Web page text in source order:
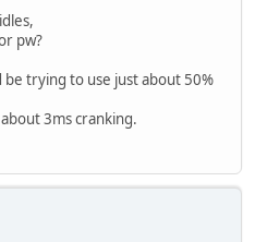
pw?
trying to use just about 50%
3ms cranking.